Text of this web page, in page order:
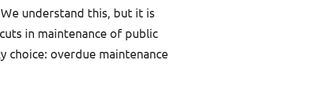
understand this, but it is
in maintenance of public
choice: overdue maintenance